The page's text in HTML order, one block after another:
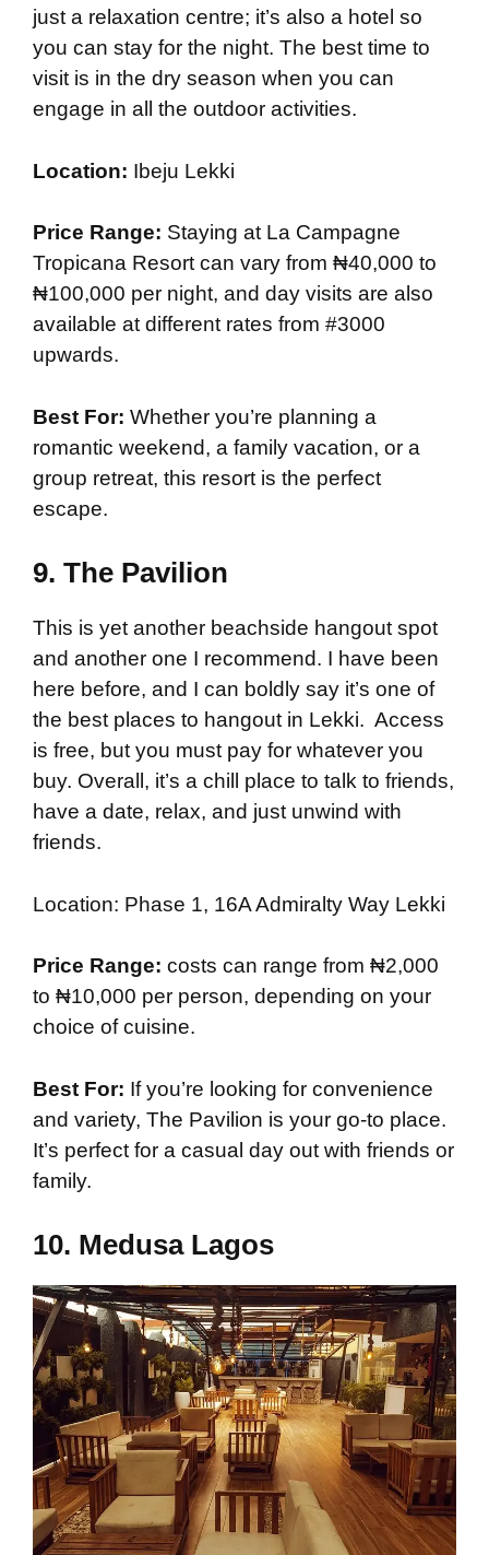
just a relaxation centre; it’s also a hotel so
you can stay for the night. The best time to
visit is in the dry season when you can
engage in all the outdoor activities.
Location: Ibeju Lekki
Price Range: Staying at La Campagne
Tropicana Resort can vary from ₦40,000 to
₦100,000 per night, and day visits are also
available at different rates from #3000
upwards.
Best For: Whether you’re planning a
romantic weekend, a family vacation, or a
group retreat, this resort is the perfect
escape.
9. The Pavilion
This is yet another beachside hangout spot
and another one I recommend. I have been
here before, and I can boldly say it’s one of
the best places to hangout in Lekki. Access
is free, but you must pay for whatever you
buy. Overall, it’s a chill place to talk to friends,
have a date, relax, and just unwind with
friends.
Location: Phase 1, 16A Admiralty Way Lekki
Price Range: costs can range from ₦2,000
to ₦10,000 per person, depending on your
choice of cuisine.
Best For: If you’re looking for convenience
and variety, The Pavilion is your go-to place.
It’s perfect for a casual day out with friends or
family.
10. Medusa Lagos